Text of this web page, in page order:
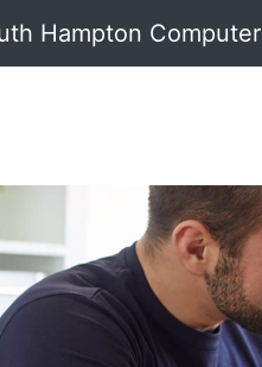
Hampton